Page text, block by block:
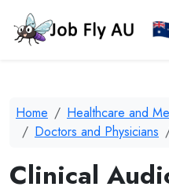
Home
Healthcare and
Doctors and Physicians
Clinical